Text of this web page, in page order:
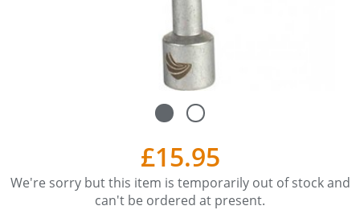
£15.95
We're sorry but this item is temporarily out of stock and
can't be ordered at present.